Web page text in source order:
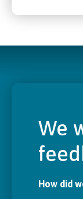
We
How did